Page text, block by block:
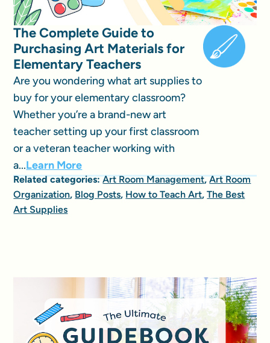
The Complete Guide to
Purchasing Art Materials for
Elementary Teachers
Are you wondering what art supplies to
buy for your elementary classroom?
Whether you’re a brand-new art
teacher setting up your first classroom
or a veteran teacher working with
a...Learn More
Related categories:Art Room Management,Art Room
Organization, Blog Posts, How to Teach Art,The Best
Art Supplies